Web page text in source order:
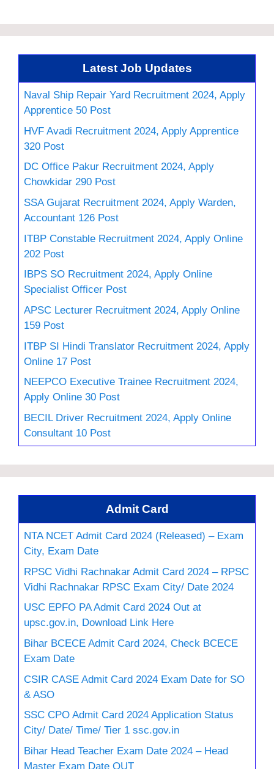
Latest Job Updates
Naval Ship Repair Yard Recruitment 2024, Apply
Apprentice 50 Post
HVF Avadi Recruitment 2024, Apply Apprentice
320 Post
DC Office Pakur Recruitment 2024, Apply
Chowkidar 290 Post
SSA Gujarat Recruitment 2024, Apply Warden,
Accountant 126 Post
ITBP Constable Recruitment 2024, Apply Online
202 Post
IBPS SO Recruitment 2024, Apply Online
Specialist Officer Post
APSC Lecturer Recruitment 2024, Apply Online
159 Post
ITBP SI Hindi Translator Recruitment 2024, Apply
Online 17 Post
NEEPCO Executive Trainee Recruitment 2024,
Apply Online 30 Post
BECIL Driver Recruitment 2024, Apply Online
Consultant 10 Post
Admit Card
NTA NCET Admit Card 2024 (Released) – Exam
City, Exam Date
RPSC Vidhi Rachnakar Admit Card 2024 – RPSC
Vidhi Rachnakar RPSC Exam City/ Date 2024
USC EPFO PA Admit Card 2024 Out at
upsc.gov.in, Download Link Here
Bihar BCECE Admit Card 2024, Check BCECE
Exam Date
CSIR CASE Admit Card 2024 Exam Date for SO
& ASO
SSC CPO Admit Card 2024 Application Status
City/ Date/ Time/ Tier 1 ssc.gov.in
Bihar Head Teacher Exam Date 2024 – Head
Master Exam Date OUT